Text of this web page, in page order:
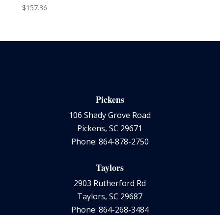
$157.36
Pickens
106 Shady Grove Road
Pickens, SC 29671
Phone: 864-878-2750
Taylors
2903 Rutherford Rd
Taylors, SC 29687
Phone: 864-268-3484